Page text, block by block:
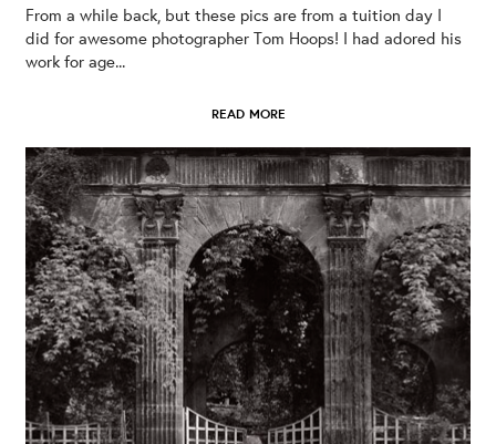
From a while back, but these pics are from a tuition day I
did for awesome photographer Tom Hoops! I had adored his
work for age...
READ MORE